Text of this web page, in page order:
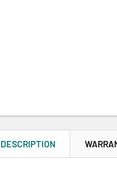
DESCRIPTION